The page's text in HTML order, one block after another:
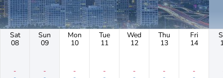
Sat
08
-
Sun
09
-
Mon
10
-
Tue
11
-
Wed
12
-
Thu
13
-
Fri
14
-